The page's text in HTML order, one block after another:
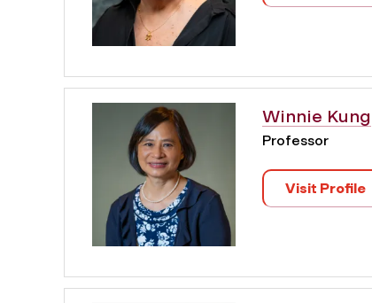
Winnie Kung
Professor
Visit Profile